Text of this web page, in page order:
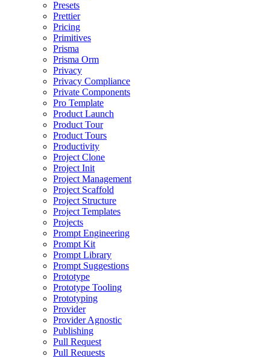
Presets
Prettier
Pricing
Primitives
Prisma
Prisma Orm
Privacy
Privacy Compliance
Private Components
Pro Template
Product Launch
Product Tour
Product Tours
Productivity
Project Clone
Project Init
Project Management
Project Scaffold
Project Structure
Project Templates
Projects
Prompt Engineering
Prompt Kit
Prompt Library
Prompt Suggestions
Prototype
Prototype Tooling
Prototyping
Provider
Provider Agnostic
Publishing
Pull Request
Pull Requests